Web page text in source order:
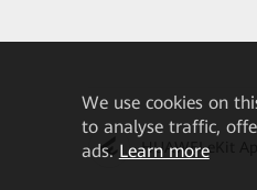
HUAWEI eKit App
Weuse cookies on
to analyse traffic,
ads. Learn more